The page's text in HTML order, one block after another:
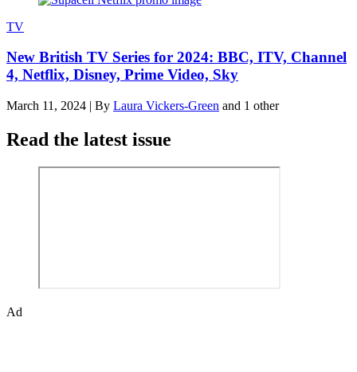
TV
New British TV Series for 2024: BBC, ITV, Channel
4, Netflix, Disney, Prime Video, Sky
March 11, 2024 | By Laura Vickers-Green and 1 other
Read the latest issue
Ad